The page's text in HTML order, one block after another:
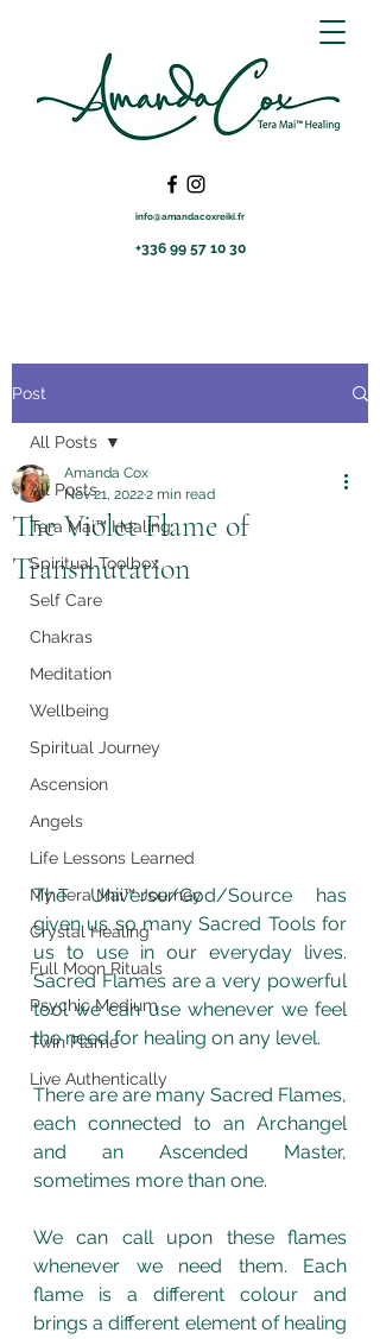
info@amandacoxreiki.fr
+336 99 57 10 30
Post
All Posts
Tera Mai™ Healing
Spiritual Toolbox
Self Care
Chakras
Meditation
Wellbeing
Spiritual Journey
Ascension
Angels
Life Lessons Learned
My Tera Mai™ Journey
Crystal Healing
Full Moon Rituals
Psychic Medium
Twin Flame
Live Authentically
All Posts
The Violet Flame of
Transmutation
Amanda Cox
Nov 21, 20222 min read
The Universe/God/Source has
given us so many Sacred Tools for
us to use in our everyday lives.
Sacred Flames are a very powerful
tool we can use whenever we feel
the need for healing on any level.
There are are many Sacred Flames,
each connected to an Archangel
and an Ascended Master,
sometimes more than one.
We can call upon these flames
whenever we need them. Each
flame is a different colour and
brings a different element of healing